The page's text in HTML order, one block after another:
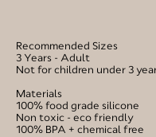
Recommended Sizes
3 Years - Adult
Not for children under 3
Materials
100% food grade silicone
Non toxic - eco friendly
100% BPA + chemical free